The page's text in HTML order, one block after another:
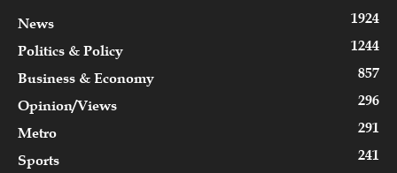
News
1924
Politics & Policy
1244
Business & Economy
857
Opinion/Views
296
Metro
291
Sports
241